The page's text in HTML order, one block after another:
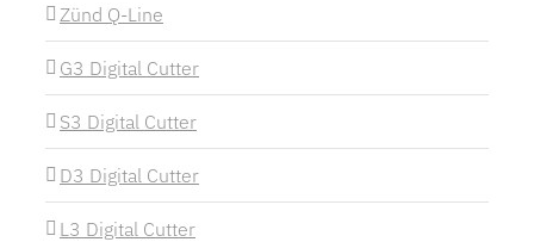
Zünd Q-Line
G3 Digital Cutter
S3 Digital Cutter
D3 Digital Cutter
L3 Digital Cutter